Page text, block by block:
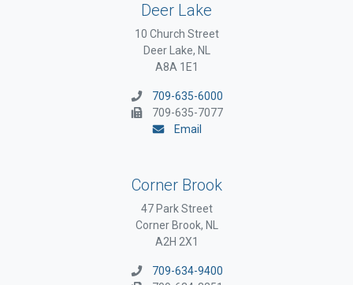
Deer Lake
10 Church Street
Deer Lake, NL
A8A 1E1
709-635-6000
709-635-7077
Email
Corner Brook
47 Park Street
Corner Brook, NL
A2H 2X1
709-634-9400